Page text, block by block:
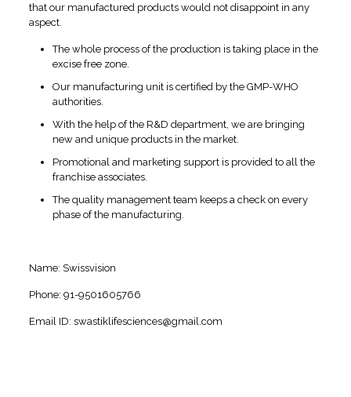
that our manufactured products would not disappoint in any
aspect.
The whole process of the production is taking place in the
excise free zone.
Our manufacturing unit is certified by the GMP-WHO
authorities.
With the help of the R&D department, we are bringing
new and unique products in the market.
Promotional and marketing support is provided to all the
franchise associates.
The quality management team keeps a check on every
phase of the manufacturing.
Name: Swissvision
Phone: 91-9501605766
Email ID: swastiklifesciences@gmail.com